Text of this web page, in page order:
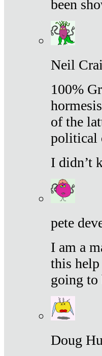
been
Neil
100%
of the
political
I didn’t
pete
I am a
this
going to
Doug